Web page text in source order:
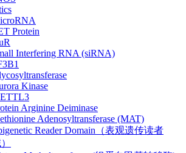
Protein
Interfering RNA (siRNA)
Kinase
Arginine Deiminase
Adenosyltransferase (MAT)
Reader Domain（表观遗传读者